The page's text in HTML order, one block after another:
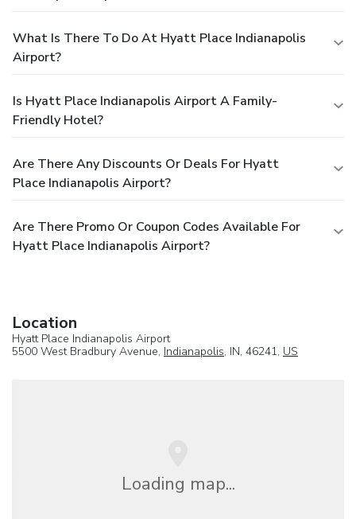
What Is There To Do At Hyatt Place Indianapolis
Airport?
Is Hyatt Place Indianapolis Airport A Family-
Friendly Hotel?
Are There Any Discounts Or Deals For Hyatt
Place Indianapolis Airport?
Are There Promo Or Coupon Codes Available For
Hyatt Place Indianapolis Airport?
Location
Hyatt Place Indianapolis Airport
5500 West Bradbury Avenue, Indianapolis, IN, 46241, US
Loading map...